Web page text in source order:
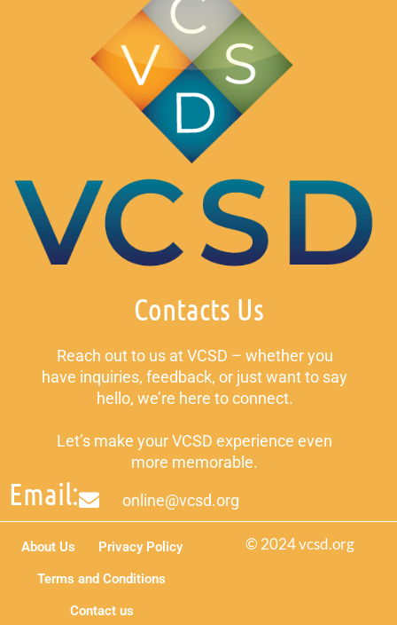
Contacts Us
Reach out to us at VCSD – whether you
have inquiries, feedback, or just want to say
hello, we’re here to connect.
Let’s make your VCSD experience even
more memorable.
Email: online@vcsd.org
© 2024 vcsd.org
About Us
Privacy Policy
Terms and Conditions
Contact us